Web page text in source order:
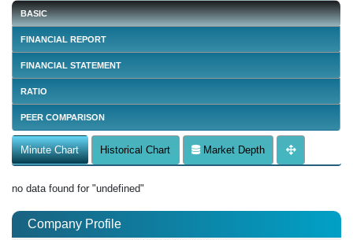
BASIC
FINANCIAL REPORT
FINANCIAL STATEMENT
RATIO
PEER COMPARISON
Minute Chart Historical Chart Market Depth
no data found for "undefined"
Company Profile